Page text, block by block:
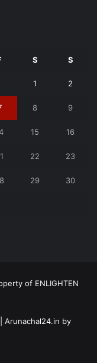
S S
1 2
8 9
15 16
22 23
29 30
of ENLIGHTEN
by